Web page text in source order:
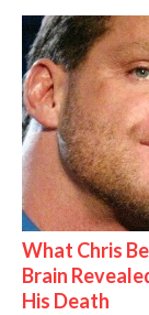
What Chris
Brain
His Death